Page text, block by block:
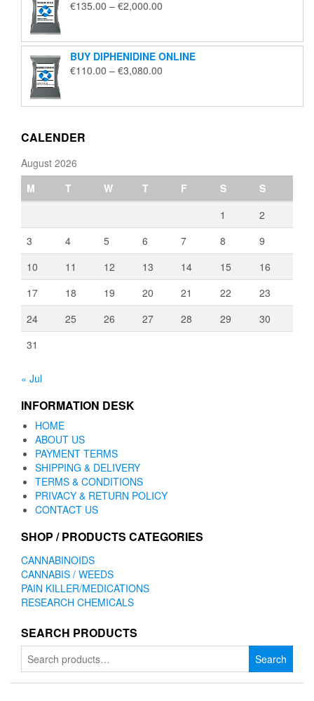
€135.00 – €2,000.00
through
€2,000.00
BUY DIPHENIDINE ONLINE
€110.00 – €3,080.00
through
CALENDER
August 2026
M
T W T F S
S
1
2
3
4 5 6 7 8
9
10
11 12 13 14 15
16
17
18 19 20 21 22
23
24
25 26 27 28 29
30
31
« Jul
INFORMATION DESK
HOME
ABOUT US
PAYMENT TERMS
SHIPPING & DELIVERY
TERMS & CONDITIONS
PRIVACY & RETURN POLICY
CONTACT US
SHOP / PRODUCTS CATEGORIES
CANNABINOIDS
CANNABIS / WEEDS
PAIN KILLER/MEDICATIONS
RESEARCH CHEMICALS
SEARCH PRODUCTS
Search
for:
Search